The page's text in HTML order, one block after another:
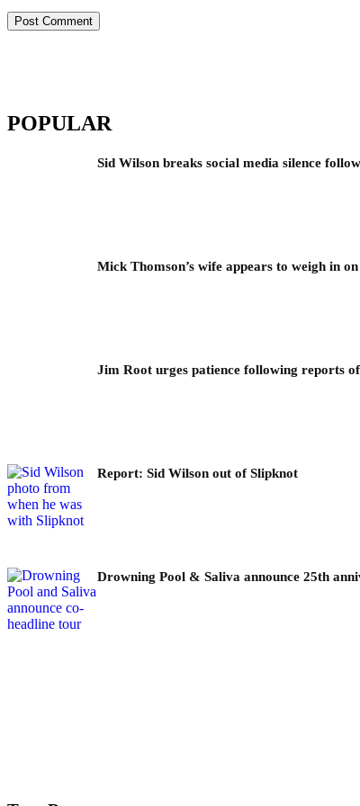
POPULAR
Sid Wilson breaks social media silence
Mick Thomson’s wife appears to weigh in
Jim Root urges patience following reports
Report: Sid Wilson out of Slipknot
Drowning Pool & Saliva announce 25th